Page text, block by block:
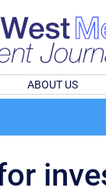
ABOUT US